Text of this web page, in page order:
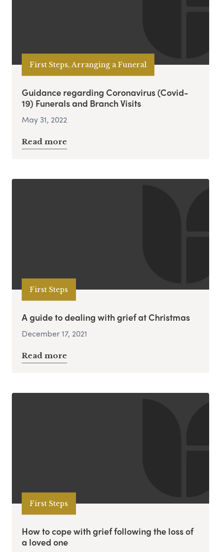
First Steps, Arranging a Funeral
Guidance regarding Coronavirus (Covid-
19) Funerals and Branch Visits
May 31, 2022
Read more
First Steps
A guide to dealing with grief at Christmas
December 17, 2021
Read more
First Steps
How to cope with grief following the loss of
a loved one